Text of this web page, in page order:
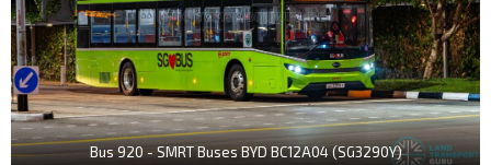
Bus 920 - SMRT Buses BYD BC12A04 (SG3290Y)